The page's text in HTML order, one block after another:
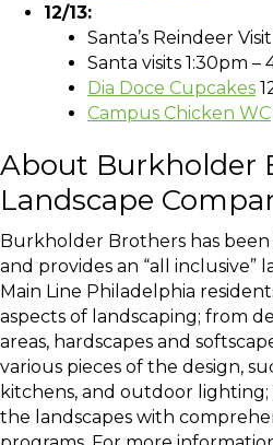
12/13:
Santa’s Reindeer
Santa visits 1:30pm –
Dia Doce Cupcakes
Campus Chicken WC
About Burkholder
Landscape
Burkholder Brothers has been
and provides an “all inclusive”
Main Line Philadelphia
aspects of landscaping; from
areas, hardscapes and
various pieces of the design,
kitchens, and outdoor
the landscapes with